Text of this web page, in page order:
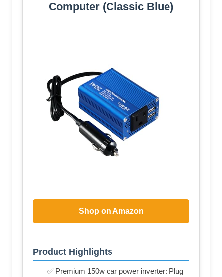
Computer (Classic Blue)
Shop on Amazon
Product Highlights
✅ Premium 150w car power inverter: Plug